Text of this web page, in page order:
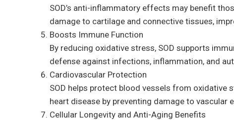
SOD’s anti-inflammatory effects may benefit
damage to cartilage and connective tissues,
Boosts Immune Function
By reducing oxidative stress, SOD supports
defense against infections, inflammation, and
Cardiovascular Protection
SOD helps protect blood vessels from oxidative
heart disease by preventing damage to vascular
Cellular Longevity and Anti-Aging Benefits